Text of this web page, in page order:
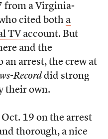
from a Virginia-
cited both a
TV account. But
and the
arrest, the crew at
Recorddid strong
their own.
Oct. 19 on the arrest
thorough, a nice